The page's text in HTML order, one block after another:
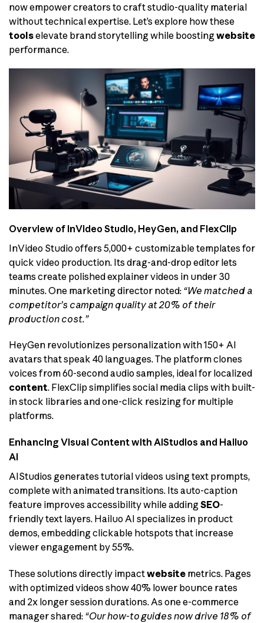
now empower creators to craft studio-quality material
without technical expertise. Let’s explore how these
toolselevate brand storytelling while boostingwebsite
performance.
Overview of InVideo Studio, HeyGen, and FlexClip
InVideo Studio offers 5,000+ customizable templates for
quick video production. Its drag-and-drop editor lets
teams create polished explainer videos in under 30
minutes. One marketing director noted: “We matched a
competitor’s campaign quality at 20% of their
production cost.”
HeyGen revolutionizes personalization with 150+ AI
avatars that speak 40 languages. The platform clones
voices from 60-second audio samples, ideal for localized
content. FlexClip simplifies social media clips with built-
in stock libraries and one-click resizing for multiple
platforms.
Enhancing Visual Content with AIStudios and Hailuo
AI
AIStudios generates tutorial videos using text prompts,
complete with animated transitions. Its auto-caption
feature improves accessibility while addingSEO-
friendly text layers. Hailuo AI specializes in product
demos, embedding clickable hotspots that increase
viewer engagement by 55%.
These solutions directly impactwebsite metrics. Pages
with optimized videos show 40% lower bounce rates
and 2x longer session durations. As one e-commerce
manager shared: “Our how-to guides now drive 18% of